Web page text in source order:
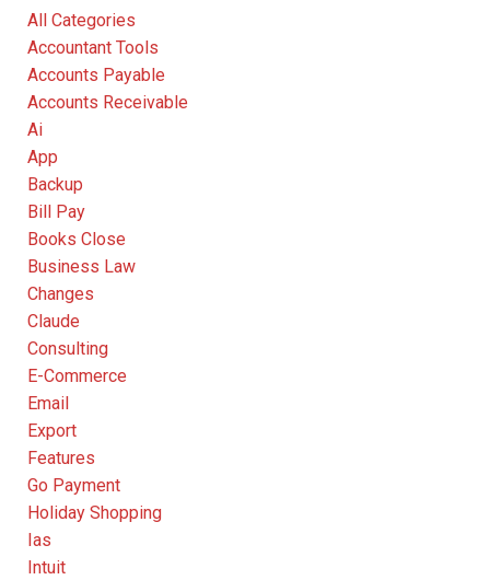
All Categories
Accountant Tools
Accounts Payable
Accounts Receivable
Ai
App
Backup
Bill Pay
Books Close
Business Law
Changes
Claude
Consulting
E-Commerce
Email
Export
Features
Go Payment
Holiday Shopping
Ias
Intuit